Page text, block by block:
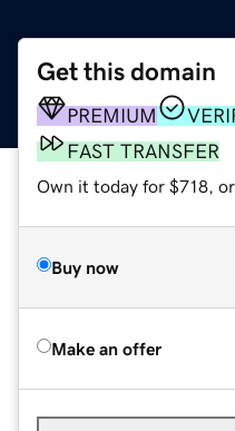
Get this domain
PREMIUM
FAST TRANSFER
Own it today for $718, or
Buy now
Make an offer